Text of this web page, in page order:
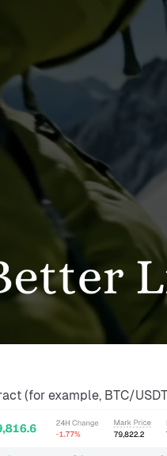
(for example, BTC/